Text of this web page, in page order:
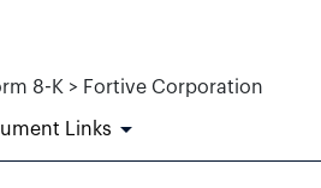
8-K > Fortive Corporation
Links